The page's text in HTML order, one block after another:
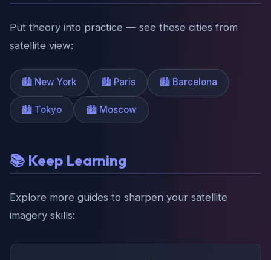
Put theory into practice — see these cities from
satellite view:
🏙️ New York 🏙️ Paris 🏙️ Barcelona
🏙️ Tokyo 🏙️ Moscow
📚 Keep Learning
Explore more guides to sharpen your satellite
imagery skills: